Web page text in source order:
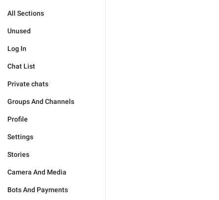
All Sections
Unused
Log In
Chat List
Private chats
Groups And Channels
Profile
Settings
Stories
Camera And Media
Bots And Payments